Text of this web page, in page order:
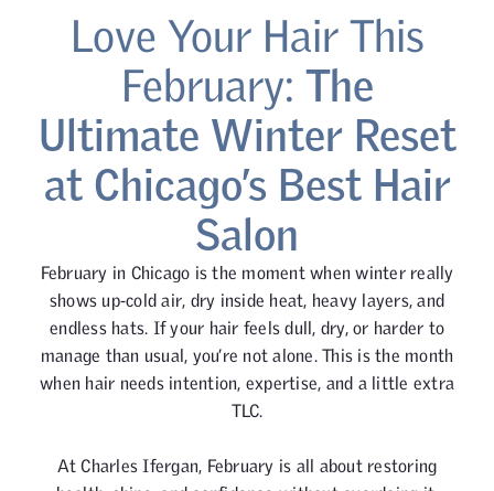
Love Your Hair This
February: The
Ultimate Winter Reset
at Chicago’s Best Hair
Salon
February in Chicago is the moment when winter really
shows up-cold air, dry inside heat, heavy layers, and
endless hats. If your hair feels dull, dry, or harder to
manage than usual, you’re not alone. This is the month
when hair needs intention, expertise, and a little extra
TLC.
At Charles Ifergan, February is all about restoring